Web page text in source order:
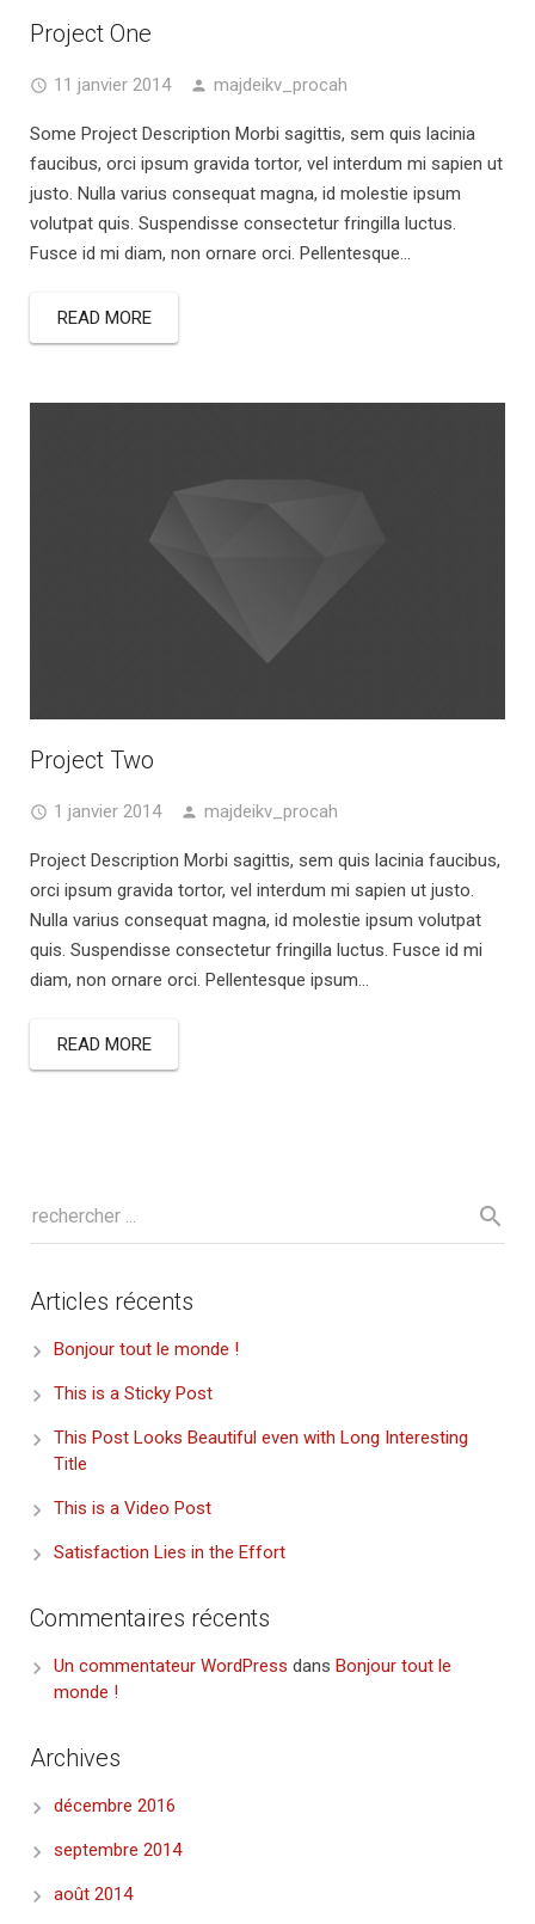
Project One
11 janvier 2014 majdeikv_procah
Some Project Description Morbi sagittis, sem quis lacinia
faucibus, orci ipsum gravida tortor, vel interdum mi sapien ut
justo. Nulla varius consequat magna, id molestie ipsum
volutpat quis. Suspendisse consectetur fringilla luctus.
Fusce id mi diam, non ornare orci. Pellentesque...
READ MORE
Project Two
1 janvier 2014 majdeikv_procah
Project Description Morbi sagittis, sem quis lacinia faucibus,
orci ipsum gravida tortor, vel interdum mi sapien ut justo.
Nulla varius consequat magna, id molestie ipsum volutpat
quis. Suspendisse consectetur fringilla luctus. Fusce id mi
diam, non ornare orci. Pellentesque ipsum...
READ MORE
Articles récents
Bonjour tout le monde !
This is a Sticky Post
This Post Looks Beautiful even with Long Interesting
Title
This is a Video Post
Satisfaction Lies in the Effort
Commentaires récents
Un commentateur WordPress dans Bonjour tout le
monde !
Archives
décembre 2016
septembre 2014
août 2014